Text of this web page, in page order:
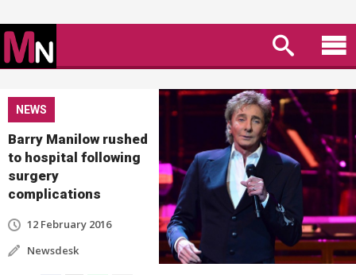
NEWS
Barry Manilow rushed
to hospital following
surgery
complications
12 February 2016
Newsdesk